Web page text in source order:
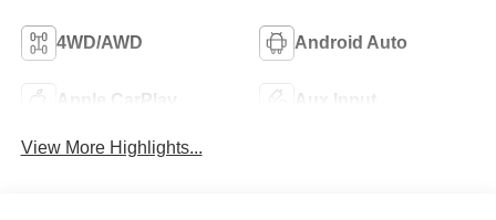
4WD/AWD Android Auto
Apple CarPlay Aux Input
View More Highlights...